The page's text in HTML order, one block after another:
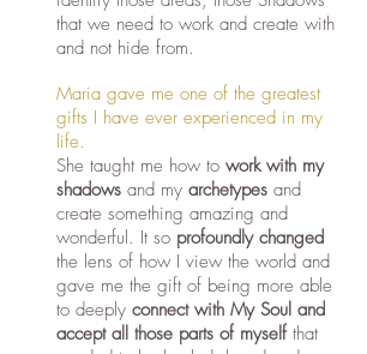
that we need to work and create with
and not hide from.
Maria gave me one of the greatest
gifts I have ever experienced in my
life.
She taught me how to work with my
shadows and my archetypes and
create something amazing and
wonderful. It so profoundly changed
the lens of how I view the world and
gave me the gift of being more able
to deeply connect with My Soul and
accept all those parts of myself that